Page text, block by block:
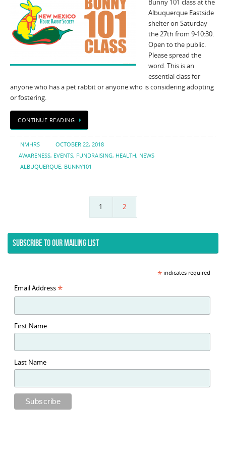
Bunny 101 class at the
Albuquerque Eastside
shelter on Saturday
the 27th from 9-10:30.
Open to the public.
Please spread the
word. This is an
essential class for
anyone who has a pet rabbit or anyone who is considering adopting
or fostering.
CONTINUE READING
NMHRS
OCTOBER 22, 2018
AWARENESS, EVENTS, FUNDRAISING, HEALTH, NEWS
ALBUQUERQUE, BUNNY101
1 2
SUBSCRIBE TO OUR MAILING LIST
*indicates required
Email Address *
First Name
Last Name